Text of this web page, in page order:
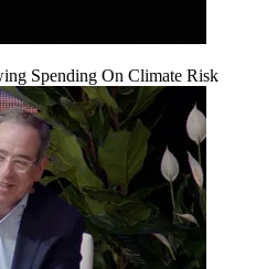
Spending On Climate Risk